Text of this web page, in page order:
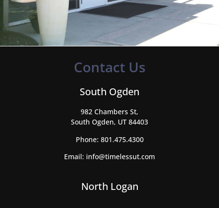
Contact Us
South Ogden
982 Chambers St,
South Ogden, UT 84403
Phone: 801.475.4300
Email: info@timelessut.com
North Logan